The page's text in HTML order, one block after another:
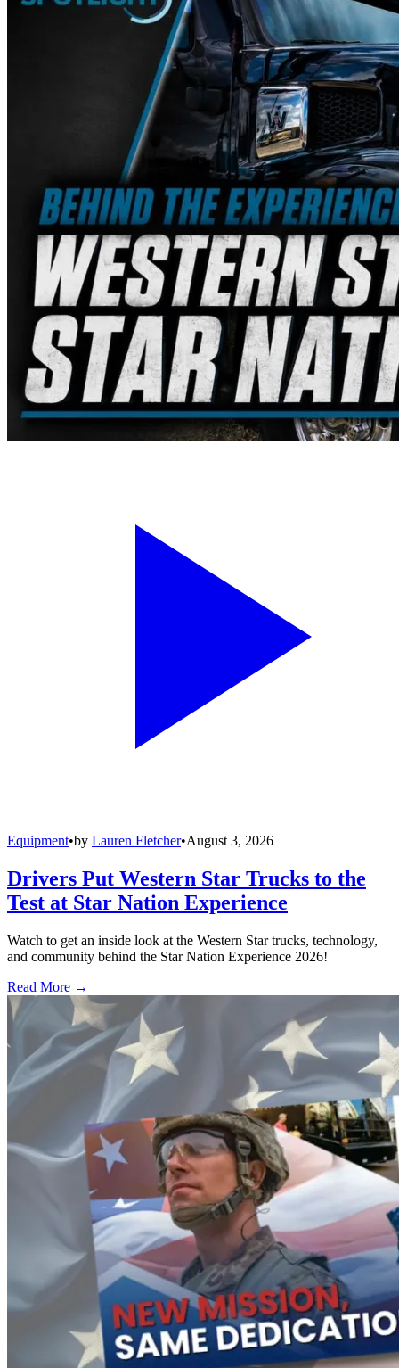
Equipment•by Lauren Fletcher•August 3, 2026
Drivers Put Western Star Trucks to the
Test at Star Nation Experience
Watch to get an inside look at the Western Star trucks, technology,
and community behind the Star Nation Experience 2026!
Read More →